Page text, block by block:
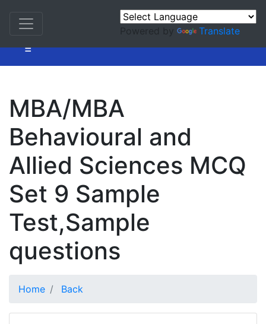
=
Powered by Translate
MBA/MBA
Behavioural and
Allied Sciences MCQ
Set 9 Sample
Test,Sample
questions
Home Back